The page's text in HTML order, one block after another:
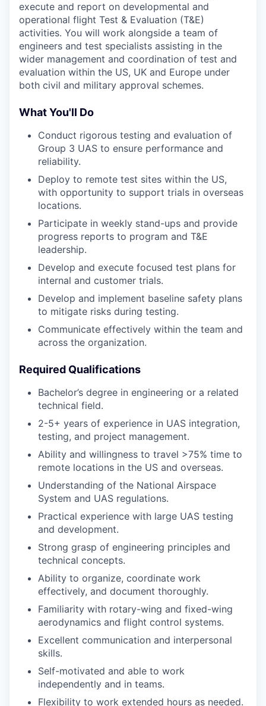
execute and report on developmental and
operational flight Test & Evaluation (T&E)
activities. You will work alongside a team of
engineers and test specialists assisting in the
wider management and coordination of test and
evaluation within the US, UK and Europe under
both civil and military approval schemes.
What You'll Do
Conduct rigorous testing and evaluation of
Group 3 UAS to ensure performance and
reliability.
Deploy to remote test sites within the US,
with opportunity to support trials in overseas
locations.
Participate in weekly stand-ups and provide
progress reports to program and T&E
leadership.
Develop and execute focused test plans for
internal and customer trials.
Develop and implement baseline safety plans
to mitigate risks during testing.
Communicate effectively within the team and
across the organization.
Required Qualifications
Bachelor’s degree in engineering or a related
technical field.
2-5+ years of experience in UAS integration,
testing, and project management.
Ability and willingness to travel >75% time to
remote locations in the US and overseas.
Understanding of the National Airspace
System and UAS regulations.
Practical experience with large UAS testing
and development.
Strong grasp of engineering principles and
technical concepts.
Ability to organize, coordinate work
effectively, and document thoroughly.
Familiarity with rotary-wing and fixed-wing
aerodynamics and flight control systems.
Excellent communication and interpersonal
skills.
Self-motivated and able to work
independently and in teams.
Flexibility to work extended hours as needed.